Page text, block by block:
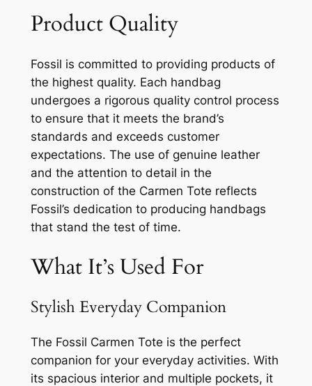
Product Quality
Fossil is committed to providing products of
the highest quality. Each handbag
undergoes a rigorous quality control process
to ensure that it meets the brand’s
standards and exceeds customer
expectations. The use of genuine leather
and the attention to detail in the
construction of the Carmen Tote reflects
Fossil’s dedication to producing handbags
that stand the test of time.
What It’s Used For
Stylish Everyday Companion
The Fossil Carmen Tote is the perfect
companion for your everyday activities. With
its spacious interior and multiple pockets, it